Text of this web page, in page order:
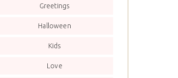
Greetings
Halloween
Kids
Love